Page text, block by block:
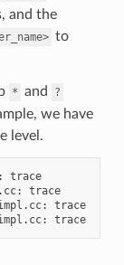
and the
to
* and ?
we have
level.
trace
trace
trace
source/common/network/udp_listener_impl.cc: trace